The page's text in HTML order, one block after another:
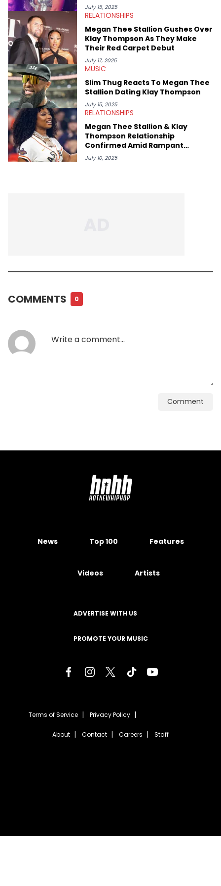
movies, staying up-to-date with current events, photography,
and poetry.
July 15, 2025
RELATIONSHIPS
Megan Thee Stallion Gushes Over
Klay Thompson As They Make
Their Red Carpet Debut
July 17, 2025
MUSIC
Slim Thug Reacts To Megan Thee
Stallion Dating Klay Thompson
July 15, 2025
RELATIONSHIPS
Megan Thee Stallion & Klay
Thompson Relationship
Confirmed Amid Rampant
Rumors
July 10, 2025
COMMENTS 0
Comment
News Top 100 Features
Videos Artists
ADVERTISE WITH US
PROMOTE YOUR MUSIC
Terms of Service Privacy Policy
About Contact Careers Staff